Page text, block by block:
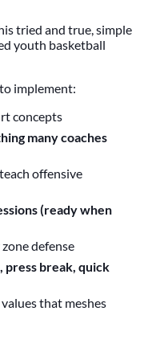
tried and true, simple
youth basketball
implement:
concepts
many coaches
offensive
(ready when
defense
press break, quick
that meshes